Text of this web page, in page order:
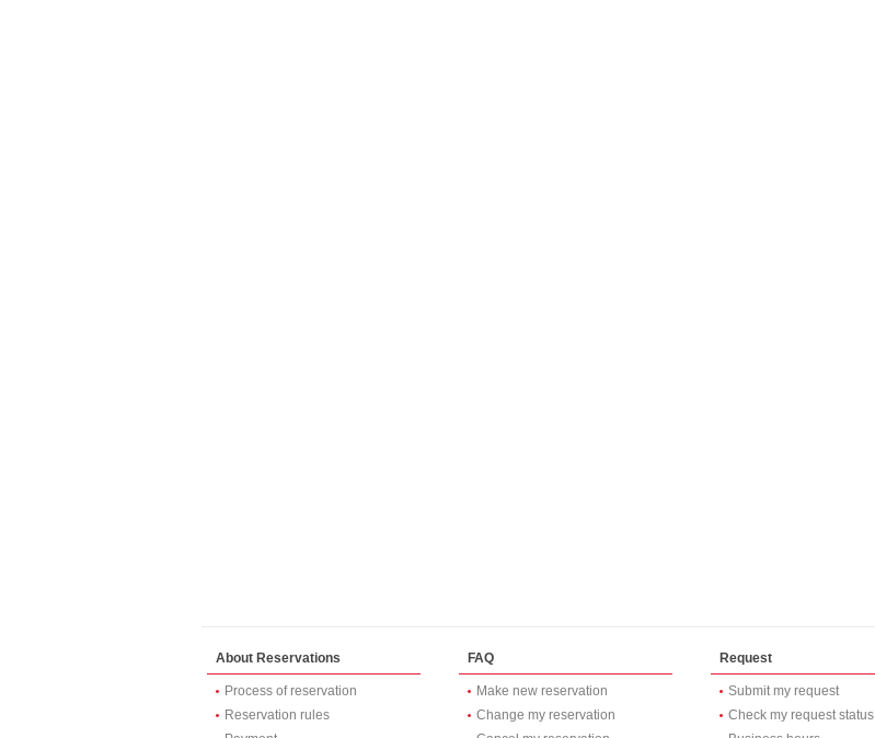
About Reservations
Process of reservation
Reservation rules
FAQ
Make new reservation
Change my reservation
Request
Submit my request
Check my request status